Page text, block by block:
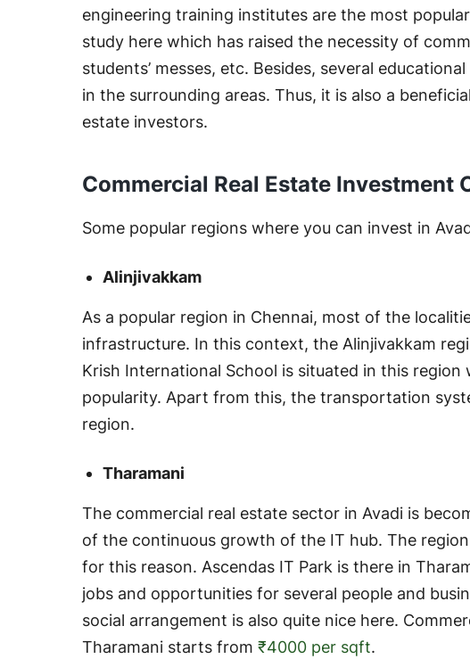
engineering training institutes are the most
study here which has raised the necessity of
students’ messes, etc. Besides, several
in the surrounding areas. Thus, it is also a
estate investors.
Commercial Real Estate Investment
Some popular regions where you can invest in
Alinjivakkam
As a popular region in Chennai, most of the
infrastructure. In this context, the Alinjivakkam
Krish International School is situated in this
popularity. Apart from this, the transportation
region.
Tharamani
The commercial real estate sector in Avadi is
of the continuous growth of the IT hub. The
for this reason. Ascendas IT Park is there in
jobs and opportunities for several people and
social arrangement is also quite nice here.
Tharamani starts from ₹4000 per sqft.